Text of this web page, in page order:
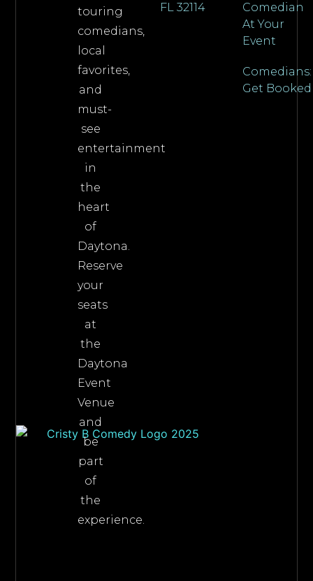
touring
comedians,
local
favorites,
and
must-
see
entertainment
in
the
heart
of
Daytona.
Reserve
your
seats
at
the
Daytona
Event
Venue
and
be
part
of
the
experience.
FL 32114
Comedian
At Your
Event
Comedians:
Get Booked